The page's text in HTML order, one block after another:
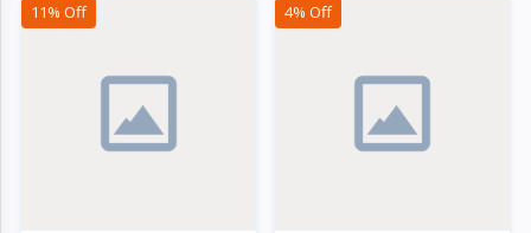
Accessories
Electronics ›
Electronics
11% Off 4% Off